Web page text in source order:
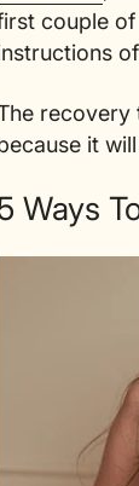
couple
recovery
it
Ways